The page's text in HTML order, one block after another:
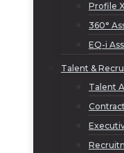
Profile
360°
EQ-i
Talent &
Talent